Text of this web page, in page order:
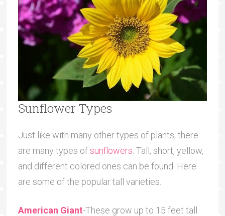
Sunflower Types
Just like with many other types of plants, there
are many types ofsunflowers . Tall, short, yellow,
and different colored ones can be found. Here
are some of the popular tall varieties.
American Giant-These grow up to 15 feet tall.